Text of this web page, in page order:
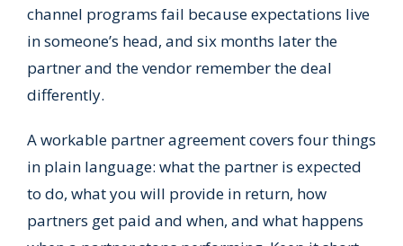
channel programs fail because expectations live
in someone’s head, and six months later the
partner and the vendor remember the deal
differently.
A workable partner agreement covers four things
in plain language: what the partner is expected
to do, what you will provide in return, how
partners get paid and when, and what happens